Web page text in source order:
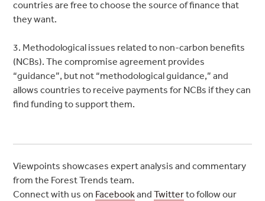
countries are free to choose the source of finance that
they want.
3. Methodological issues related to non-carbon benefits
(NCBs). The compromise agreement provides
“guidance”, but not “methodological guidance,” and
allows countries to receive payments for NCBs if they can
find funding to support them.
Viewpoints showcases expert analysis and commentary
from the Forest Trends team.
Connect with us on FacebookandTwitterto follow our